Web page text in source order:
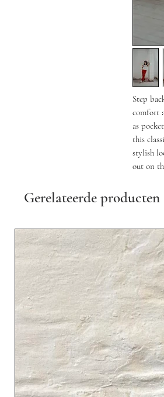
Step
comfort
as
this
stylish
out on
Gerelateerde producten